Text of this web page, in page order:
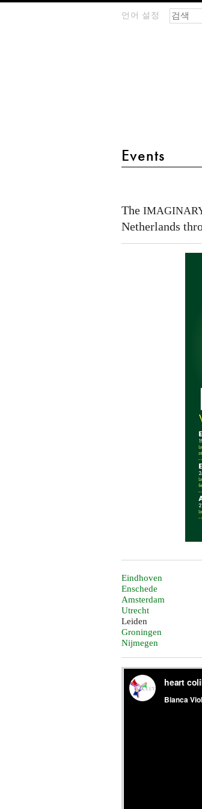
언어 설정
main menu 2
Events
검색
찾기
-
Wiskunde
in
The
Netherlands
Eindhoven
Enschede
Amsterdam
Utrecht
Leiden
Groningen
Nijmegen